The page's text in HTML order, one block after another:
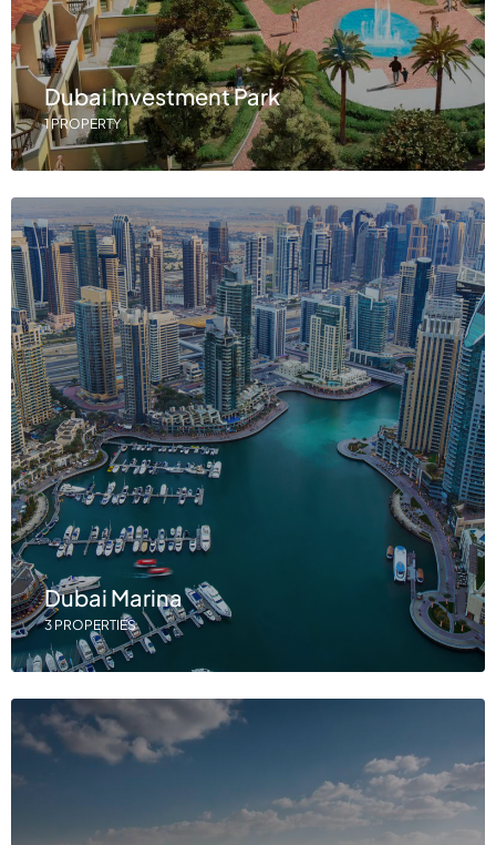
Dubai Investment Park
1 PROPERTY
Dubai Marina
3 PROPERTIES